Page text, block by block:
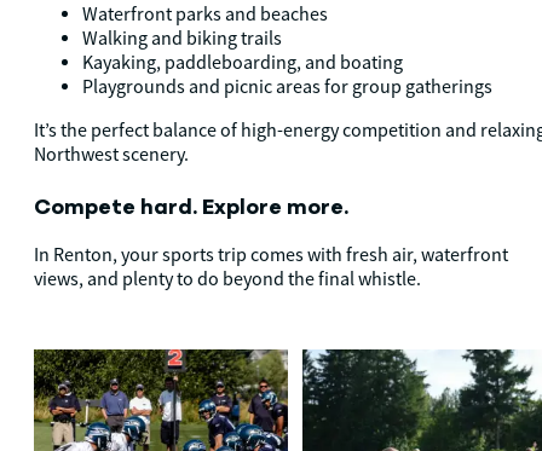
Waterfront parks and beaches
Walking and biking trails
Kayaking, paddleboarding, and boating
Playgrounds and picnic areas for group gatherings
It’s the perfect balance of high-energy competition and
Northwest scenery.
Compete hard. Explore more.
In Renton, your sports trip comes with fresh air, waterfront
views, and plenty to do beyond the final whistle.